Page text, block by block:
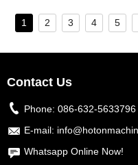
1 2 3 4 5
Contact Us
Phone: 086-632-5633796
E-mail:
Whatsapp Online Now!